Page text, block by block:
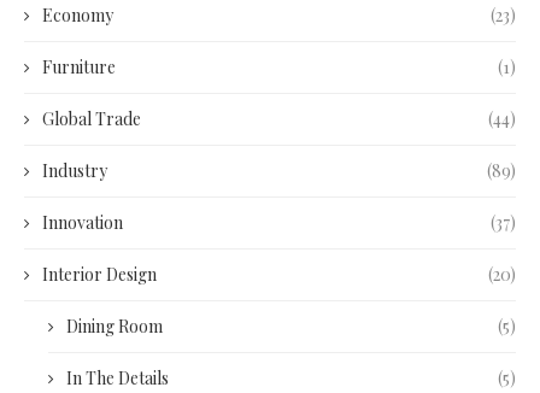
Economy (23)
Furniture (1)
Global Trade (44)
Industry (89)
Innovation (37)
Interior Design (20)
Dining Room (5)
In The Details (5)